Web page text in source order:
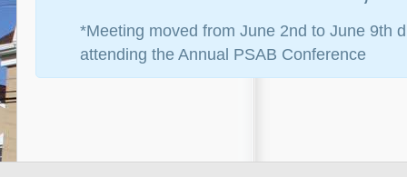
*Meeting moved from June 2nd to June 9th
attending the Annual PSAB Conference